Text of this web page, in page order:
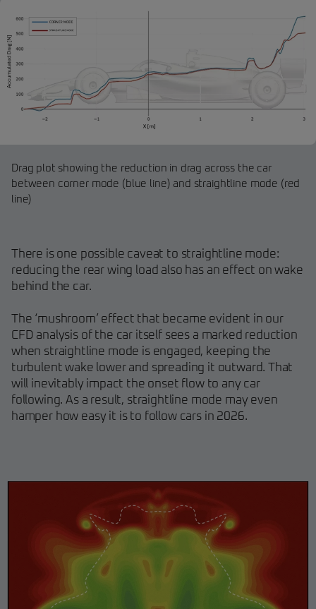
Drag plot showing the reduction in drag across the car
between corner mode (blue line) and straightline mode (red
line)
There is one possible caveat to straightline mode:
reducing the rear wing load also has an effect on wake
behind the car.
The ‘mushroom’ effect that became evident in our
CFD analysis of the car itself sees a marked reduction
when straightline mode is engaged, keeping the
turbulent wake lower and spreading it outward. That
will inevitably impact the onset flow to any car
following. As a result, straightline mode may even
hamper how easy it is to follow cars in 2026.